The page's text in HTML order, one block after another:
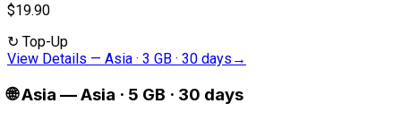
$19.90
↻ Top-Up
View Details — Asia · 3 GB · 30 days →
🌐Asia —Asia · 5 GB · 30 days